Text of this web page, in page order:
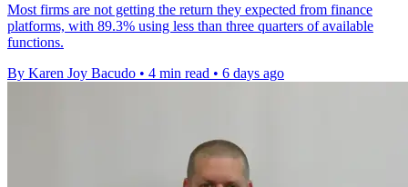
Most firms are not getting the return they expected from finance
platforms, with 89.3% using less than three quarters of available
functions.
By Karen Joy Bacudo • 4 min read • 6 days ago